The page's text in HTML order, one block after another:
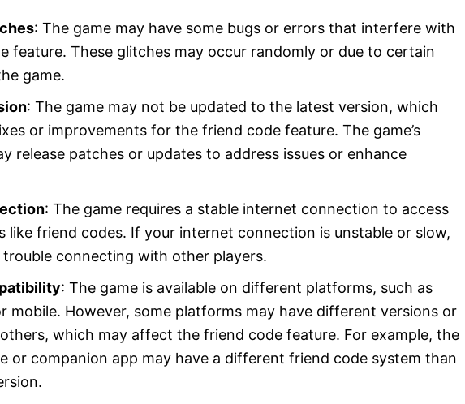
: The game may have some bugs or errors that interfere with
feature. These glitches may occur randomly or due to certain
game.
: The game may not be updated to the latest version, which
or improvements for the friend code feature. The game’s
release patches or updates to address issues or enhance
: The game requires a stable internet connection to access
like friend codes. If your internet connection is unstable or slow,
trouble connecting with other players.
: The game is available on different platforms, such as
mobile. However, some platforms may have different versions or
which may affect the friend code feature. For example, the
or companion app may have a different friend code system than